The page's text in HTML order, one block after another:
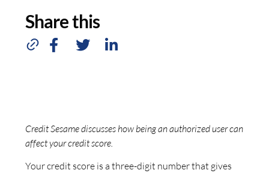
Share this
Credit Sesame discusses how being an authorized user can
affect your credit score.
Your credit score is a three-digit number that gives